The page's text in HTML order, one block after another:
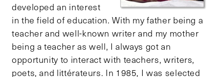
developed an interest
in the field of education. With my father being a
teacher and well-known writer and my mother
being a teacher as well, I always got an
opportunity to interact with teachers, writers,
poets, and littérateurs. In 1985, I was selected